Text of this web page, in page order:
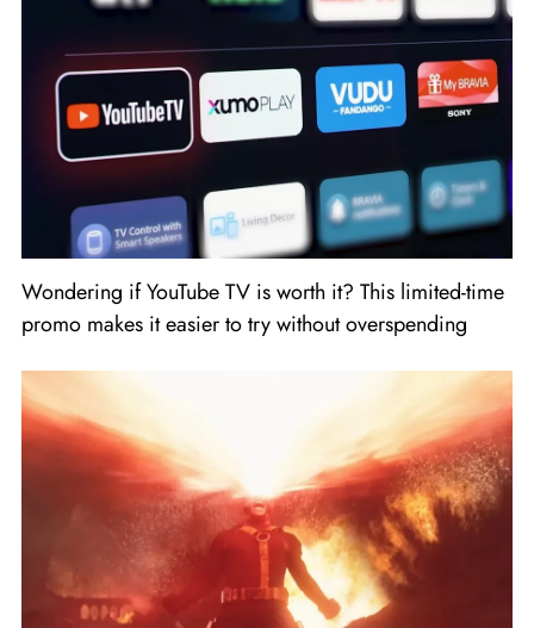
Wondering if YouTube TV is worth it? This limited-time
promo makes it easier to try without overspending